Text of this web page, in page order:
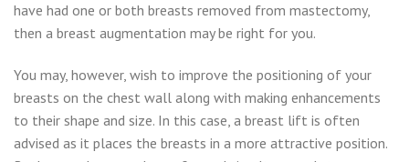
have had one or both breasts removed from mastectomy,
then a breast augmentation may be right for you.
You may, however, wish to improve the positioning of your
breasts on the chest wall along with making enhancements
to their shape and size. In this case, a breast lift is often
advised as it places the breasts in a more attractive position.